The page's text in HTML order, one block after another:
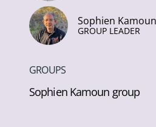
Sophien Kamoun
GROUP LEADER
GROUPS
Sophien Kamoun group